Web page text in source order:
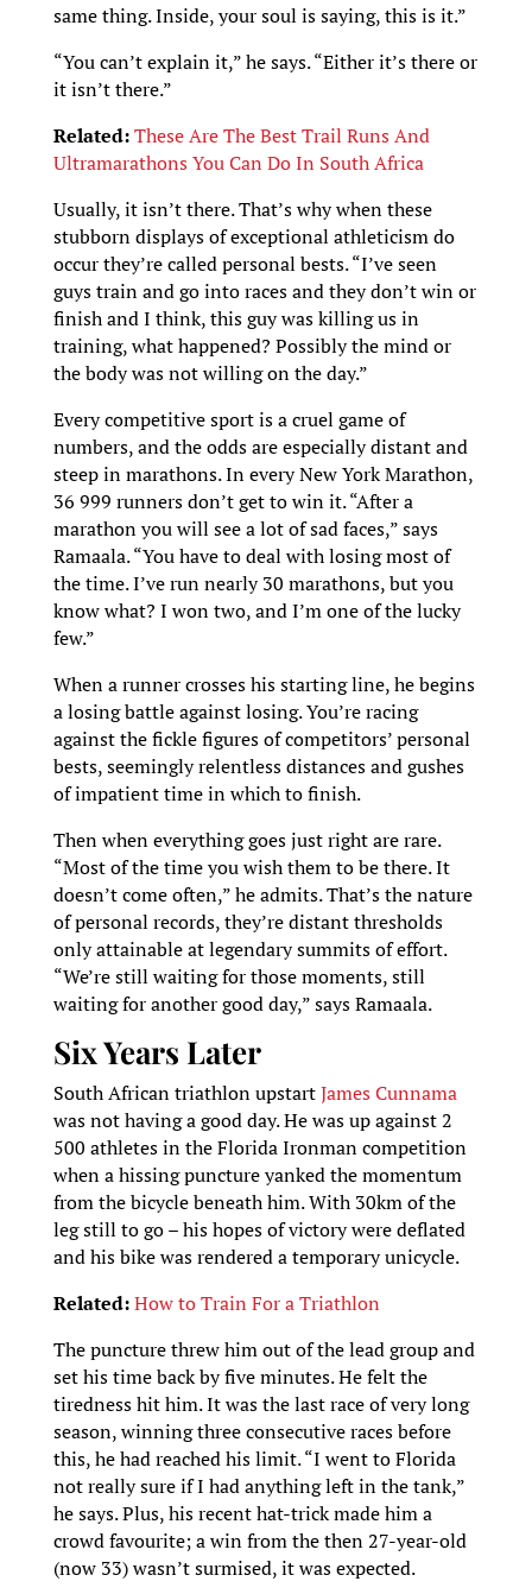
same thing. Inside, your soul is saying, this is it.”
“You can’t explain it,” he says. “Either it’s there or
it isn’t there.”
Related:These Are The Best Trail Runs And
Ultramarathons You Can Do In South Africa
Usually, it isn’t there. That’s why when these
stubborn displays of exceptional athleticism do
occur they’re called personal bests. “I’ve seen
guys train and go into races and they don’t win or
finish and I think, this guy was killing us in
training, what happened? Possibly the mind or
the body was not willing on the day.”
Every competitive sport is a cruel game of
numbers, and the odds are especially distant and
steep in marathons. In every New York Marathon,
36 999 runners don’t get to win it. “After a
marathon you will see a lot of sad faces,” says
Ramaala. “You have to deal with losing most of
the time. I’ve run nearly 30 marathons, but you
know what? I won two, and I’m one of the lucky
few.”
When a runner crosses his starting line, he begins
a losing battle against losing. You’re racing
against the fickle figures of competitors’ personal
bests, seemingly relentless distances and gushes
of impatient time in which to finish.
Then when everything goes just right are rare.
“Most of the time you wish them to be there. It
doesn’t come often,” he admits. That’s the nature
of personal records, they’re distant thresholds
only attainable at legendary summits of effort.
“We’re still waiting for those moments, still
waiting for another good day,” says Ramaala.
Six Years Later
South African triathlon upstartJames Cunnama
was not having a good day. He was up against 2
500 athletes in the Florida Ironman competition
when a hissing puncture yanked the momentum
from the bicycle beneath him. With 30km of the
leg still to go – his hopes of victory were deflated
and his bike was rendered a temporary unicycle.
Related:How to Train For a Triathlon
The puncture threw him out of the lead group and
set his time back by five minutes. He felt the
tiredness hit him. It was the last race of very long
season, winning three consecutive races before
this, he had reached his limit. “I went to Florida
not really sure if I had anything left in the tank,”
he says. Plus, his recent hat-trick made him a
crowd favourite; a win from the then 27-year-old
(now 33) wasn’t surmised, it was expected.